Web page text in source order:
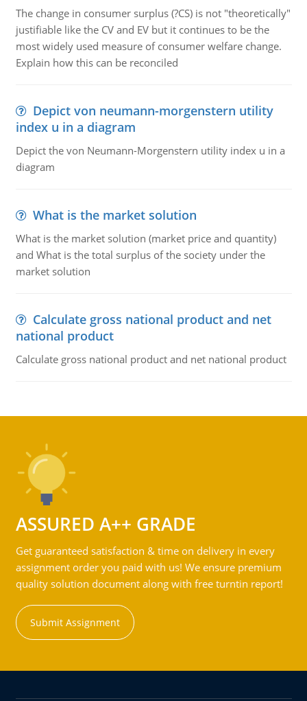
The change in consumer surplus (?CS) is not "theoretically"
justifiable like the CV and EV but it continues to be the
most widely used measure of consumer welfare change.
Explain how this can be reconciled
Depict von neumann-morgenstern utility
index u in a diagram
Depict the von Neumann-Morgenstern utility index u in a
diagram
What is the market solution
What is the market solution (market price and quantity)
and What is the total surplus of the society under the
market solution
Calculate gross national product and net
national product
Calculate gross national product and net national product
ASSURED A++ GRADE
Get guaranteed satisfaction & time on delivery in every
assignment order you paid with us! We ensure premium
quality solution document along with free turntin report!
Submit Assignment